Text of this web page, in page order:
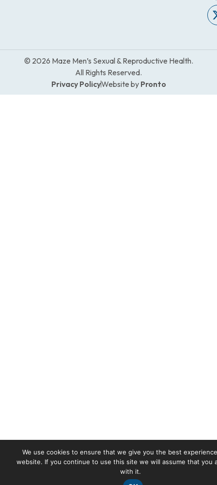
© 2026 Maze Men’s Sexual & Reproductive Health.
All Rights Reserved.
Privacy PolicyWebsite by Pronto
We use cookies to ensure that we give you the best
website. If you continue to use this site we will assume that you
with it.